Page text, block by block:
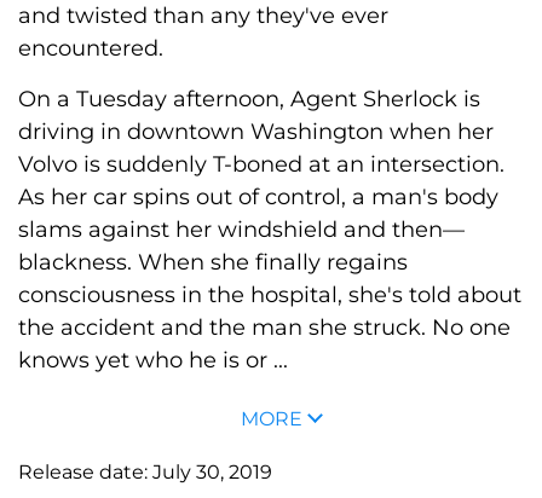
and twisted than any they've ever
encountered.
On a Tuesday afternoon, Agent Sherlock is
driving in downtown Washington when her
Volvo is suddenly T-boned at an intersection.
As her car spins out of control, a man's body
slams against her windshield and then—
blackness. When she finally regains
consciousness in the hospital, she's told about
the accident and the man she struck. No one
knows yet who he is or ...
MORE
Release date: July 30, 2019